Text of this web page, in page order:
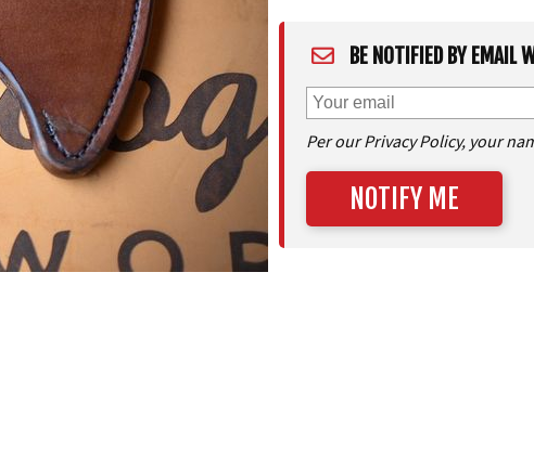
BE NOTIFIED BY EMAIL
Per our Privacy Policy, your
NOTIFY ME